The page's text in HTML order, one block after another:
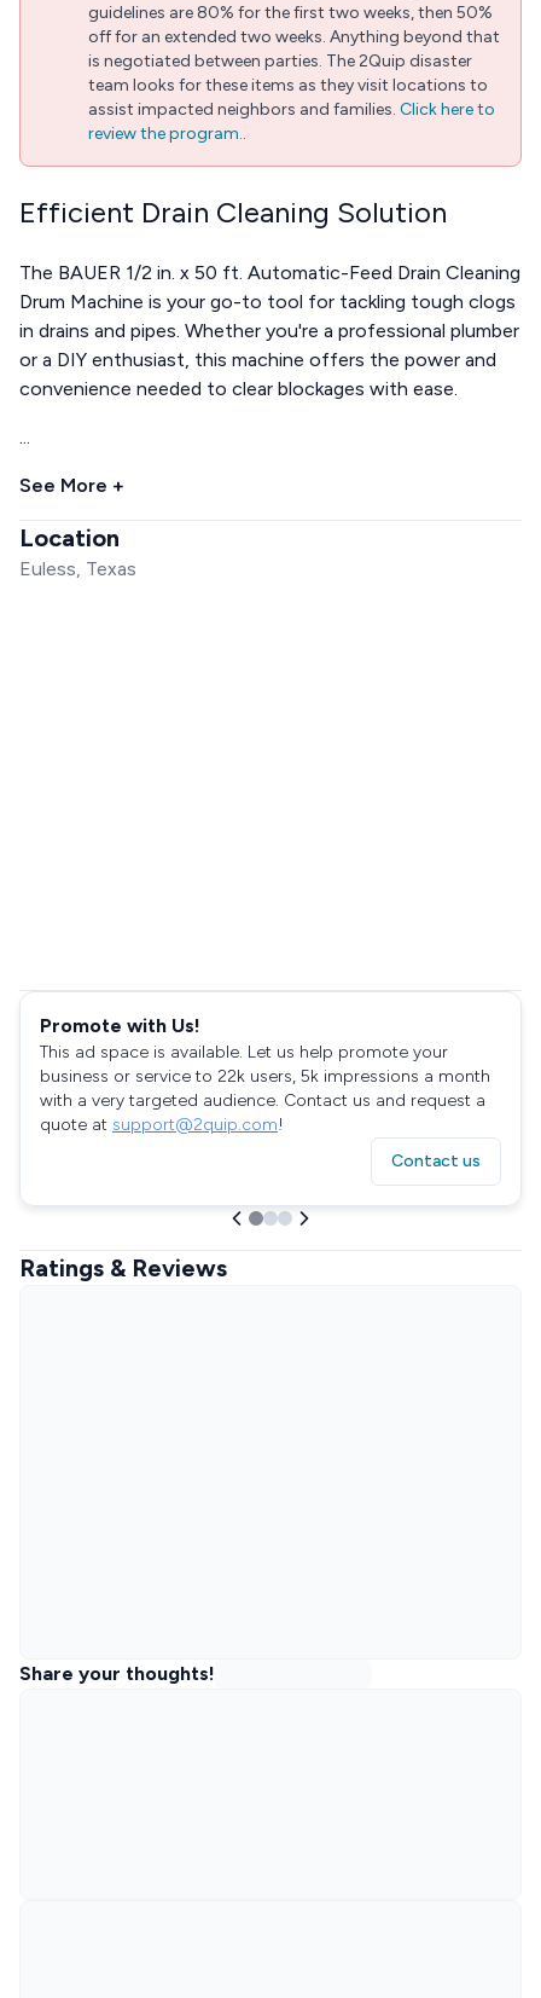
guidelines are 80% for the first two weeks, then 50%
off for an extended two weeks. Anything beyond that
is negotiated between parties. The 2Quip disaster
team looks for these items as they visit locations to
assist impacted neighbors and families. Click here to
review the program..
Efficient Drain Cleaning Solution
The BAUER 1/2 in. x 50 ft. Automatic-Feed Drain Cleaning
Drum Machine is your go-to tool for tackling tough clogs
in drains and pipes. Whether you're a professional plumber
or a DIY enthusiast, this machine offers the power and
convenience needed to clear blockages with ease.
...
See More +
Location
Euless, Texas
Promote with Us!
This ad space is available. Let us help promote your
business or service to 22k users, 5k impressions a month
with a very targeted audience. Contact us and request a
quote at support@2quip.com!
Contact us
Ratings & Reviews
Share your thoughts!